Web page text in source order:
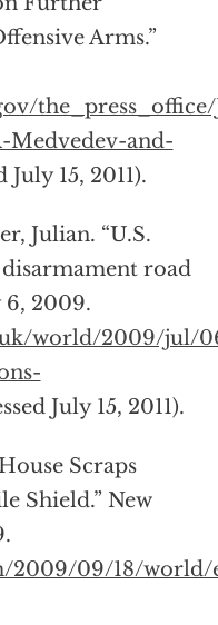
Arms.”
and-
July 15, 2011).
Julian. “U.S.
disarmament road
6, 2009.
world/2009/jul/
July 15, 2011).
Scraps
Shield.” New
2009/09/18/world/